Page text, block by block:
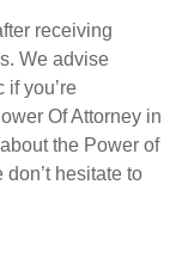
receiving
We advise
you’re
Of Attorney in
the Power of
hesitate to